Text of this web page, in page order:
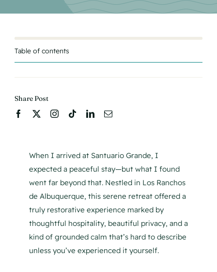
Table of contents
Share Post
When I arrived at Santuario Grande, I
expected a peaceful stay—but what I found
went far beyond that. Nestled in Los Ranchos
de Albuquerque, this serene retreat offered a
truly restorative experience marked by
thoughtful hospitality, beautiful privacy, and a
kind of grounded calm that’s hard to describe
unless you’ve experienced it yourself.